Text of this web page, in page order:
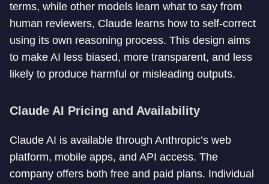
terms, while other models learn what to say from
human reviewers, Claude learns how to self-correct
using its own reasoning process. This design aims
to make AI less biased, more transparent, and less
likely to produce harmful or misleading outputs.
Claude AI Pricing and Availability
Claude AI is available through Anthropic’s web
platform, mobile apps, and API access. The
company offers both free and paid plans. Individual